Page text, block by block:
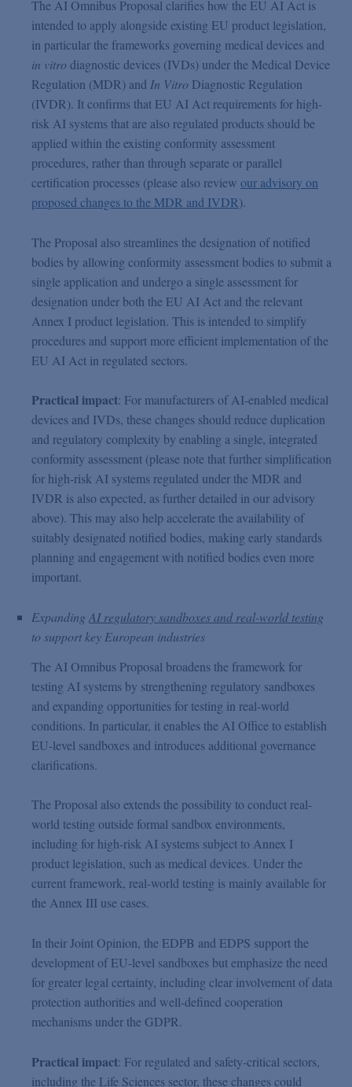
The AI Omnibus Proposal clarifies how the EU AI Act is
intended to apply alongside existing EU product legislation,
in particular the frameworks governing medical devices and
in vitro diagnostic devices (IVDs) under the Medical Device
Regulation (MDR) and In Vitro Diagnostic Regulation
(IVDR). It confirms that EU AI Act requirements for high-
risk AI systems that are also regulated products should be
applied within the existing conformity assessment
procedures, rather than through separate or parallel
certification processes (please also review our advisory on
proposed changes to the MDR and IVDR).
The Proposal also streamlines the designation of notified
bodies by allowing conformity assessment bodies to submit a
single application and undergo a single assessment for
designation under both the EU AI Act and the relevant
Annex I product legislation. This is intended to simplify
procedures and support more efficient implementation of the
EU AI Act in regulated sectors.
Practical impact: For manufacturers of AI-enabled medical
devices and IVDs, these changes should reduce duplication
and regulatory complexity by enabling a single, integrated
conformity assessment (please note that further simplification
for high-risk AI systems regulated under the MDR and
IVDR is also expected, as further detailed in our advisory
above). This may also help accelerate the availability of
suitably designated notified bodies, making early standards
planning and engagement with notified bodies even more
important.
Expanding AI regulatory sandboxes and real-world testing
to support key European industries
The AI Omnibus Proposal broadens the framework for
testing AI systems by strengthening regulatory sandboxes
and expanding opportunities for testing in real-world
conditions. In particular, it enables the AI Office to establish
EU-level sandboxes and introduces additional governance
clarifications.
The Proposal also extends the possibility to conduct real-
world testing outside formal sandbox environments,
including for high-risk AI systems subject to Annex I
product legislation, such as medical devices. Under the
current framework, real-world testing is mainly available for
the Annex III use cases.
In their Joint Opinion, the EDPB and EDPS support the
development of EU-level sandboxes but emphasize the need
for greater legal certainty, including clear involvement of data
protection authorities and well-defined cooperation
mechanisms under the GDPR.
Practical impact: For regulated and safety-critical sectors,
including the Life Sciences sector, these changes could